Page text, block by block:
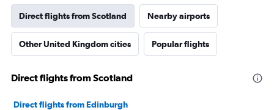
Direct flights from Scotland Nearby airports
Other United Kingdom cities Popular flights
Direct flights from Scotland
Direct flights from Edinburgh